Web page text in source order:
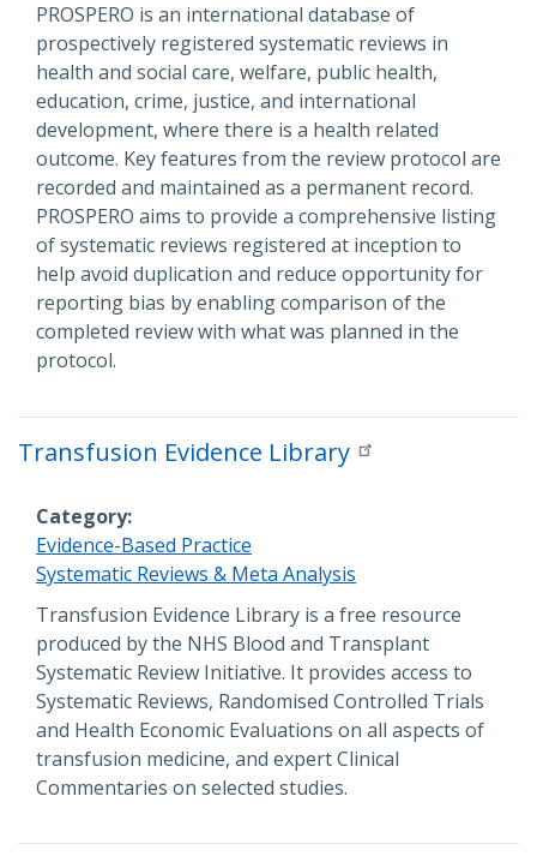
Description
PROSPERO is an international database of
prospectively registered systematic reviews in
health and social care, welfare, public health,
education, crime, justice, and international
development, where there is a health related
outcome. Key features from the review protocol are
recorded and maintained as a permanent record.
PROSPERO aims to provide a comprehensive listing
of systematic reviews registered at inception to
help avoid duplication and reduce opportunity for
reporting bias by enabling comparison of the
completed review with what was planned in the
protocol.
Transfusion Evidence Library
Category
Evidence-Based Practice
Systematic Reviews & Meta Analysis
Description
Transfusion Evidence Library is a free resource
produced by the NHS Blood and Transplant
Systematic Review Initiative. It provides access to
Systematic Reviews, Randomised Controlled Trials
and Health Economic Evaluations on all aspects of
transfusion medicine, and expert Clinical
Commentaries on selected studies.